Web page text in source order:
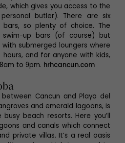
which gives you access to the
butler). There are six
bars, so plenty of choice. The
up bars (of course) but
submerged loungers where
and for anyone with kids,
to 9pm. hrhcancun.com
Cancun and Playa del
and emerald lagoons, is
beach resorts. Here you’ll
and canals which connect
private villas. It’s a real oasis